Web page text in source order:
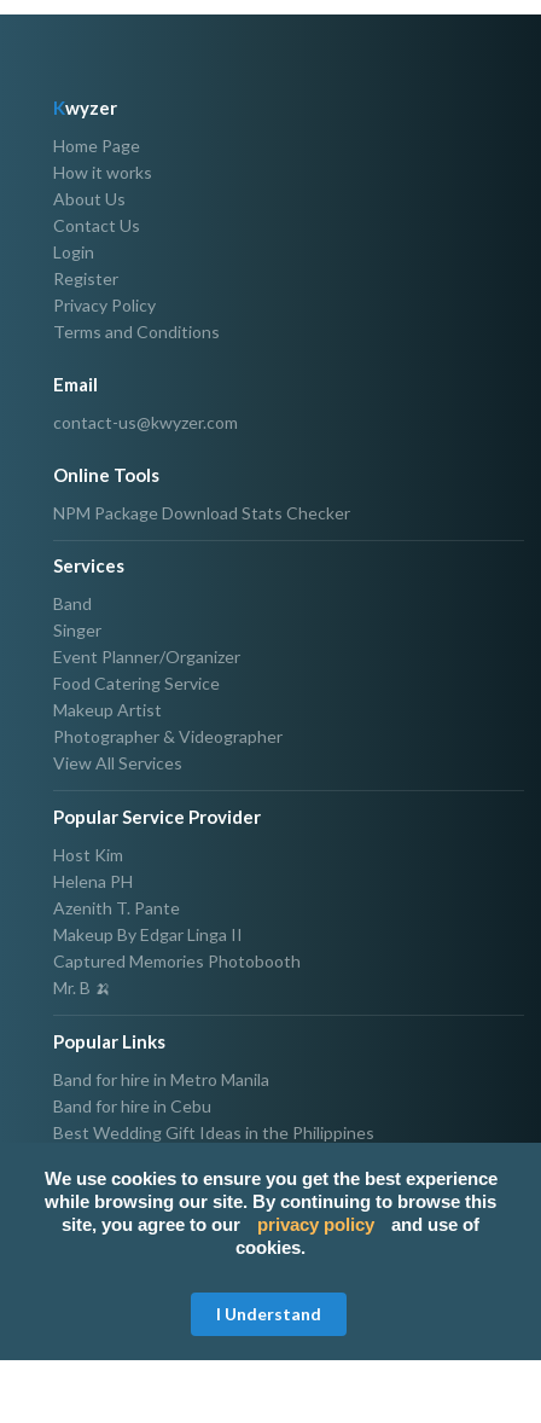
We use cookies to ensure you get the best experience
while browsing our site. By continuing to browse this
site, you agree to our
privacy policy
and use of
cookies.
I Understand
Kwyzer
Home Page
How it works
About Us
Contact Us
Login
Register
Privacy Policy
Terms and Conditions
Email
contact-us@kwyzer.com
Online Tools
NPM Package Download Stats Checker
Services
Band
Singer
Event Planner/Organizer
Food Catering Service
Makeup Artist
Photographer & Videographer
View All Services
Popular Service Provider
Host Kim
Helena PH
Azenith T. Pante
Makeup By Edgar Linga II
Captured Memories Photobooth
Mr. B 🍌
Popular Links
Band for hire in Metro Manila
Band for hire in Cebu
Best Wedding Gift Ideas in the Philippines
Host & Emcee for hire in Metro Manila
Hire Singer in Metro Manila
Party needs supplier in Metro Manila